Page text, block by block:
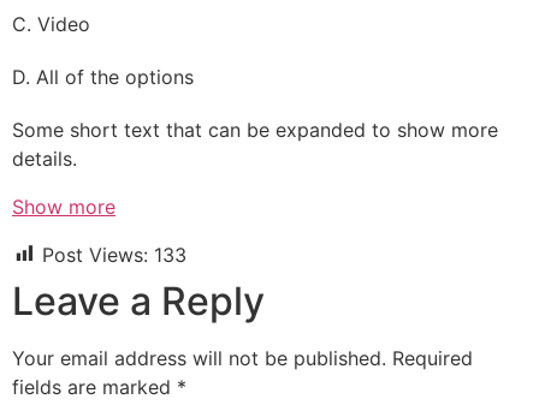
C. Video
D. All of the options
Some short text that can be expanded to show more
details.
Show more
Post Views: 133
Leave a Reply
Your email address will not be published. Required
fields are marked *